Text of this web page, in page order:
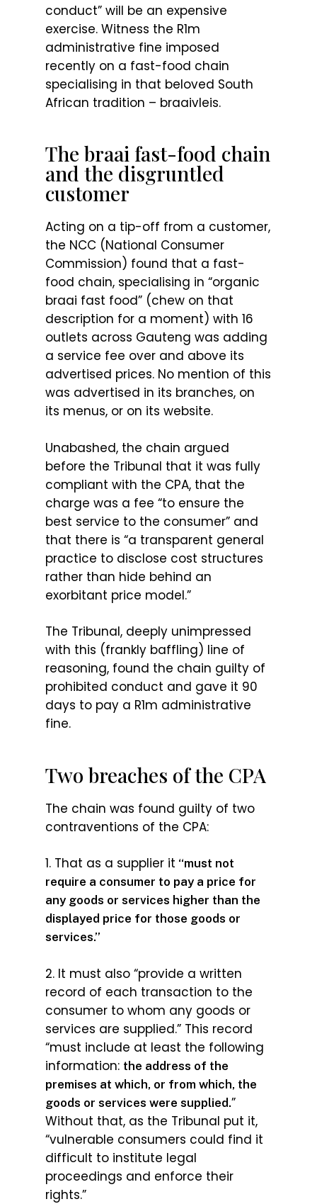
conduct” will be an expensive
exercise. Witness the R1m
administrative fine imposed
recently on a fast-food chain
specialising in that beloved South
African tradition – braaivleis.
The braai fast-food chain
and the disgruntled
customer
Acting on a tip-off from a customer,
the NCC (National Consumer
Commission) found that a fast-
food chain, specialising in “organic
braai fast food” (chew on that
description for a moment) with 16
outlets across Gauteng was adding
a service fee over and above its
advertised prices. No mention of this
was advertised in its branches, on
its menus, or on its website.
Unabashed, the chain argued
before the Tribunal that it was fully
compliant with the CPA, that the
charge was a fee “to ensure the
best service to the consumer” and
that there is “a transparent general
practice to disclose cost structures
rather than hide behind an
exorbitant price model.”
The Tribunal, deeply unimpressed
with this (frankly baffling) line of
reasoning, found the chain guilty of
prohibited conduct and gave it 90
days to pay a R1m administrative
fine.
Two breaches of the CPA
The chain was found guilty of two
contraventions of the CPA:
1. That as a supplier it “must not
require a consumer to pay a price for
any goods or services higher than the
displayed price for those goods or
services.”
2. It must also “provide a written
record of each transaction to the
consumer to whom any goods or
services are supplied.” This record
“must include at least the following
information: the address of the
premises at which, or from which, the
goods or services were supplied.”
Without that, as the Tribunal put it,
“vulnerable consumers could find it
difficult to institute legal
proceedings and enforce their
rights.”